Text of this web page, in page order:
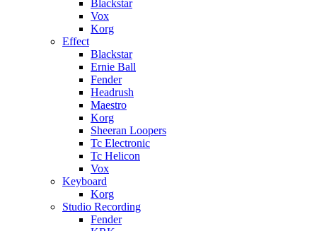
Blackstar
Vox
Korg
Effect
Blackstar
Ernie Ball
Fender
Headrush
Maestro
Korg
Sheeran Loopers
Tc Electronic
Tc Helicon
Vox
Keyboard
Korg
Studio Recording
Fender